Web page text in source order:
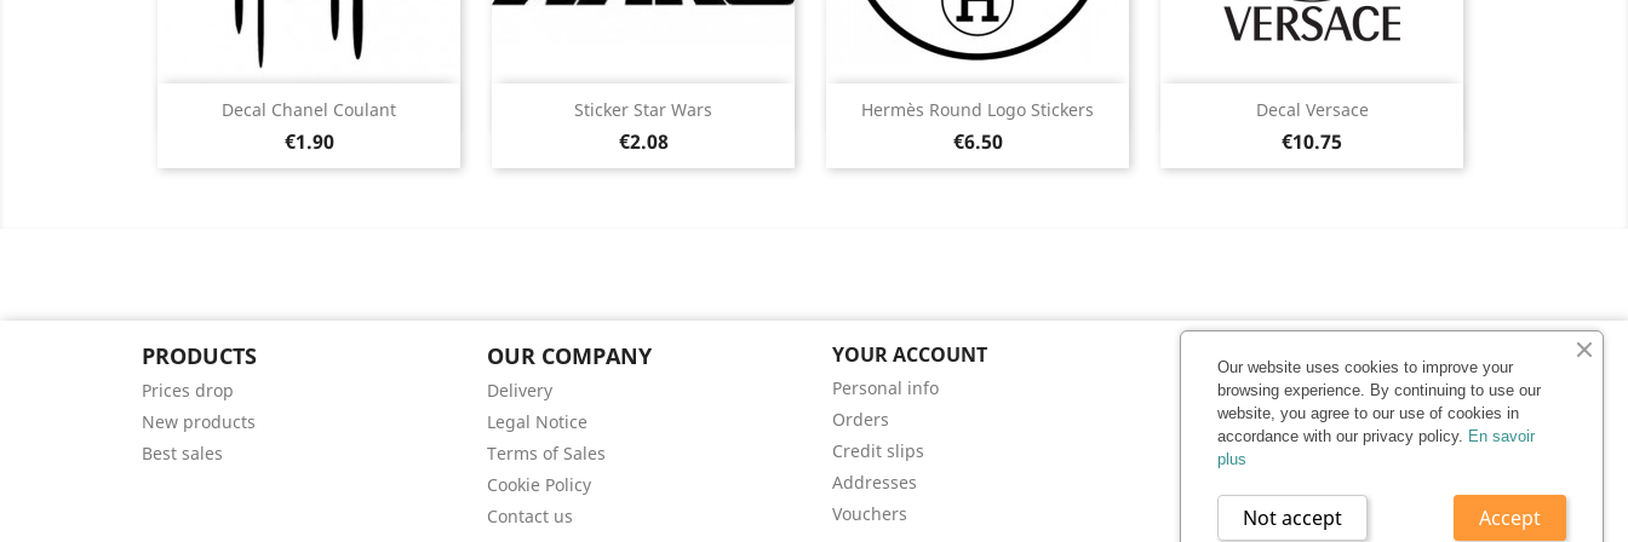
Decal Chanel Coulant
Price
€1.90
 Quick view
WhitePinkFushia
Sticker Star Wars
Price
€2.08
Quick view
WhitePinkFushia
Hermès Round Logo Stickers
Price
€6.50
Quick view
WhitePinkFushia
Decal Versace
Price
€10.75
Quick view
WhitePinkLight
gray
PRODUCTS
Prices drop
New products
Best sales
OUR COMPANY
Delivery
Legal Notice
Terms of Sales
Cookie Policy
Contact us
YOUR ACCOUNT
Personal info
Orders
Credit slips
Addresses
Vouchers
Our website uses cookies to improve your
browsing experience. By continuing to use our
website, you agree to our use of cookies in
accordance with our privacy policy. En savoir
plus
Accept
Not accept